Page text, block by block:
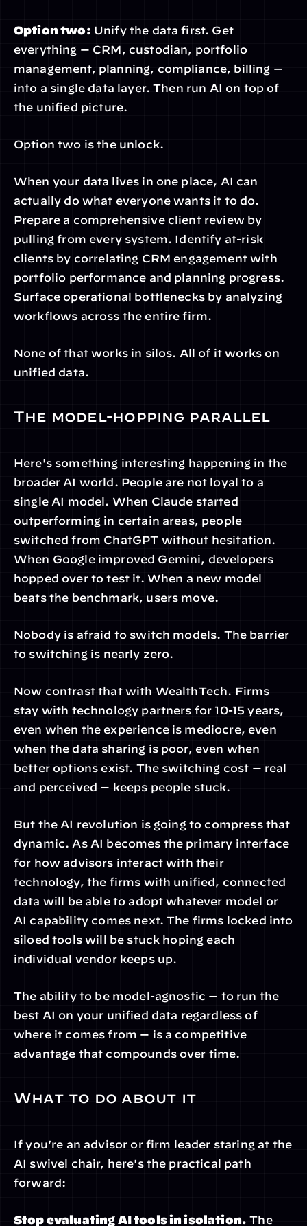
Option two: Unify the data first. Get
everything — CRM, custodian, portfolio
management, planning, compliance, billing —
into a single data layer. Then run AI on top of
the unified picture.
Option two is the unlock.
When your data lives in one place, AI can
actually do what everyone wants it to do.
Prepare a comprehensive client review by
pulling from every system. Identify at-risk
clients by correlating CRM engagement with
portfolio performance and planning progress.
Surface operational bottlenecks by analyzing
workflows across the entire firm.
None of that works in silos. All of it works on
unified data.
The model-hopping parallel
Here's something interesting happening in the
broader AI world. People are not loyal to a
single AI model. When Claude started
outperforming in certain areas, people
switched from ChatGPT without hesitation.
When Google improved Gemini, developers
hopped over to test it. When a new model
beats the benchmark, users move.
Nobody is afraid to switch models. The barrier
to switching is nearly zero.
Now contrast that with WealthTech. Firms
stay with technology partners for 10-15 years,
even when the experience is mediocre, even
when the data sharing is poor, even when
better options exist. The switching cost — real
and perceived — keeps people stuck.
But the AI revolution is going to compress that
dynamic. As AI becomes the primary interface
for how advisors interact with their
technology, the firms with unified, connected
data will be able to adopt whatever model or
AI capability comes next. The firms locked into
siloed tools will be stuck hoping each
individual vendor keeps up.
The ability to be model-agnostic — to run the
best AI on your unified data regardless of
where it comes from — is a competitive
advantage that compounds over time.
What to do about it
If you're an advisor or firm leader staring at the
AI swivel chair, here's the practical path
forward:
Stop evaluating AI tools in isolation. The